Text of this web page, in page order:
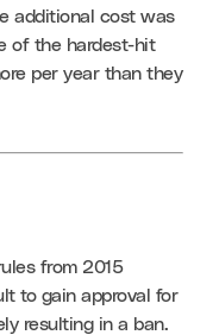
additional cost was
of the hardest-hit
per year than they
from 2015
to gain approval for
resulting in a ban.